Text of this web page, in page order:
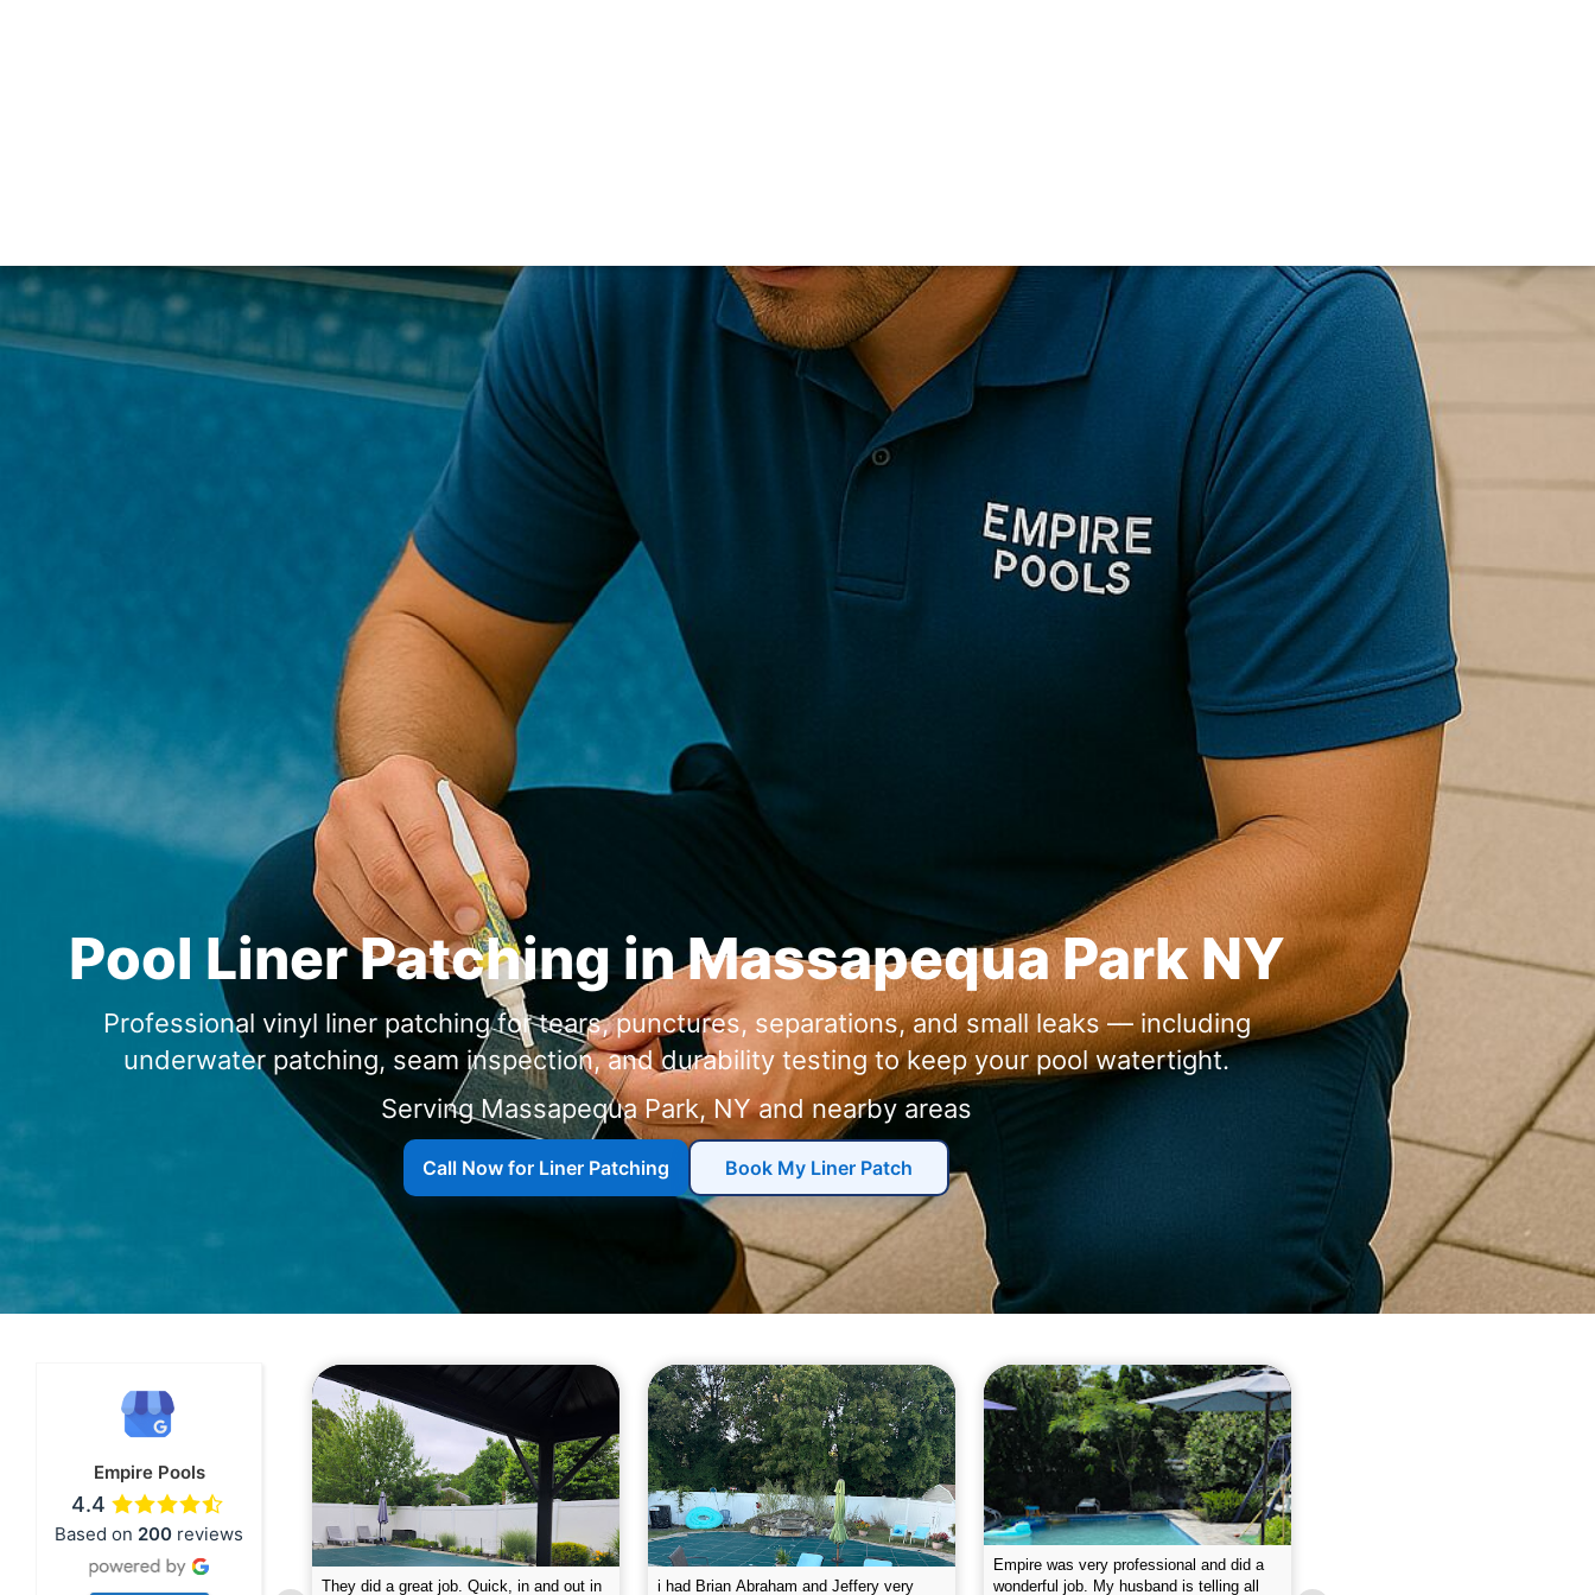
Pool Liner Patching in
Professional vinyl liner patching for tears, punctures, separations, and small leaks — including
underwater patching, seam inspection, and durability testing to keep your pool watertight.
Serving
and nearby areas
Call Now for Liner Patching Book My Liner Patch
Empire Pools
4.4
Based on 200 reviews
was very professional and did a
The guys did a great job closing the pool.
Text me when they were in the way. They
Empire leaves my pool sparkling on a
weekly basis. They are very
I was very please w the service hope I
will continue like this Enclosed fine the